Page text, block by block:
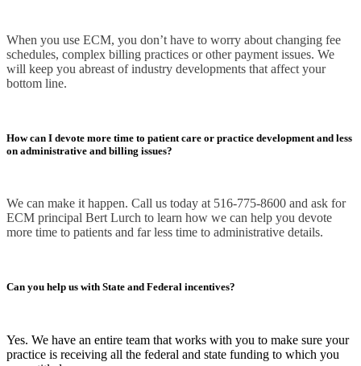
When you use ECM, you don’t have to worry about changing fee
schedules, complex billing practices or other payment issues. We
will keep you abreast of industry developments that affect your
bottom line.
How can I devote more time to patient care or practice development and less
on administrative and billing issues?
We can make it happen. Call us today at 516-775-8600 and ask for
ECM principal Bert Lurch to learn how we can help you devote
more time to patients and far less time to administrative details.
Can you help us with State and Federal incentives?
Yes. We have an entire team that works with you to make sure your
practice is receiving all the federal and state funding to which you